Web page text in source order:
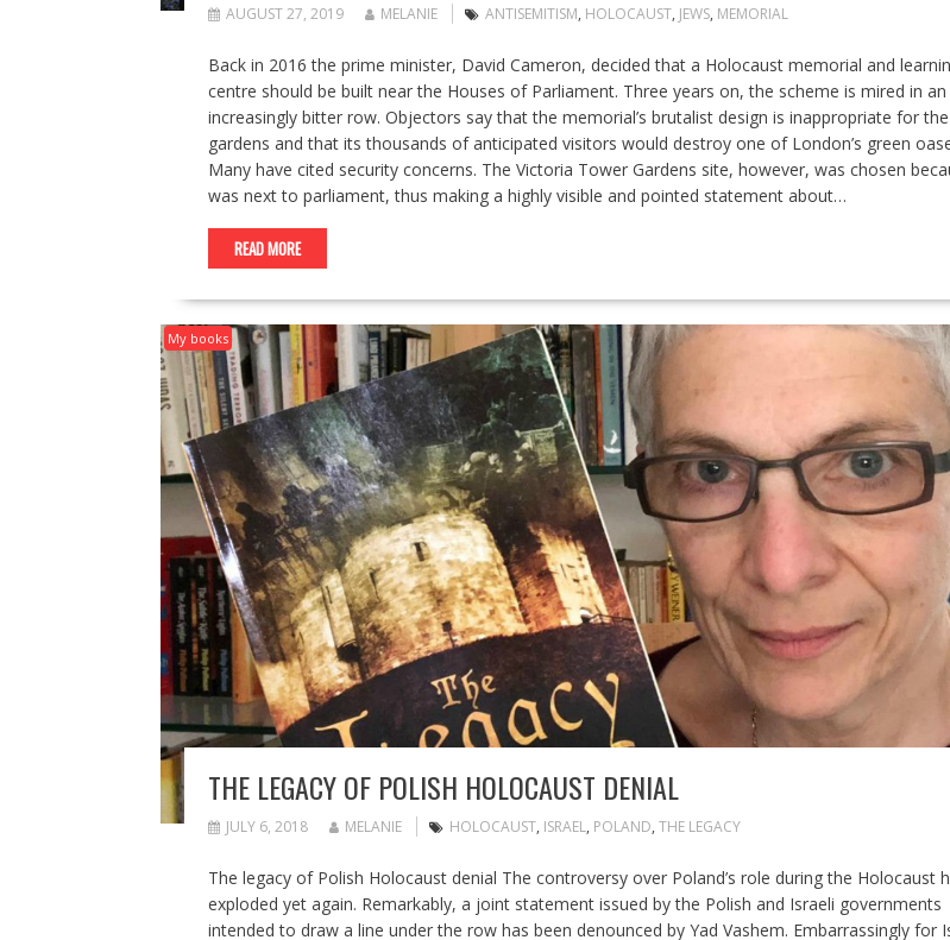
AUGUST 27, 2019 MELANIE ANTISEMITISM, HOLOCAUST, JEWS, MEMORIAL
Back in 2016 the prime minister, David Cameron, decided that a Holocaust memorial and
centre should be built near the Houses of Parliament. Three years on, the scheme is mired in an
increasingly bitter row. Objectors say that the memorial’s brutalist design is inappropriate for the
gardens and that its thousands of anticipated visitors would destroy one of London’s green
Many have cited security concerns. The Victoria Tower Gardens site, however, was chosen
was next to parliament, thus making a highly visible and pointed statement about…
READ MORE
My books
THE LEGACY OF POLISH HOLOCAUST DENIAL
JULY 6, 2018 MELANIE HOLOCAUST, ISRAEL, POLAND, THE LEGACY
The legacy of Polish Holocaust denial The controversy over Poland’s role during the Holocaust
exploded yet again. Remarkably, a joint statement issued by the Polish and Israeli governments
intended to draw a line under the row has been denounced by Yad Vashem. Embarrassingly for